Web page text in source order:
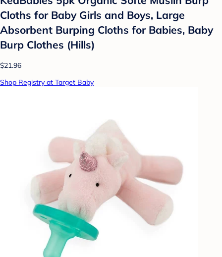
Cloths for Baby Girls and Boys, Large
Absorbent Burping Cloths for Babies, Baby
Burp Clothes (Hills)
$21.96
Shop Registry at Target Baby